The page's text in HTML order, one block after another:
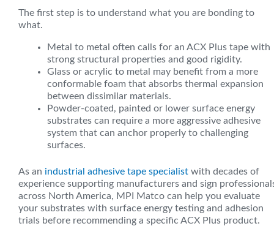
The first step is to understand what you are bonding to
what.
Metal to metal often calls for an ACX Plus tape with
strong structural properties and good rigidity.
Glass or acrylic to metal may benefit from a more
conformable foam that absorbs thermal expansion
between dissimilar materials.
Powder-coated, painted or lower surface energy
substrates can require a more aggressive adhesive
system that can anchor properly to challenging
surfaces.
As an industrial adhesive tape specialist with decades of
experience supporting manufacturers and sign
across North America, MPI Matco can help you evaluate
your substrates with surface energy testing and adhesion
trials before recommending a specific ACX Plus product.